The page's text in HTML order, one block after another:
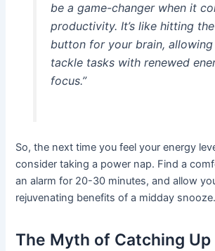
be a game-changer when it
productivity. It’s like hitting
button for your brain,
tackle tasks with renewed
focus.”
So, the next time you feel your energy
consider taking a power nap. Find a
an alarm for 20-30 minutes, and allow
rejuvenating benefits of a midday snooze.
The Myth of Catching Up